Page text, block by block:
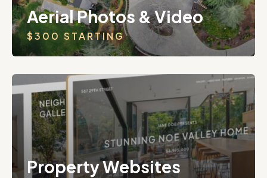
Aerial Photos & Video
$300 STARTING
Property Websites